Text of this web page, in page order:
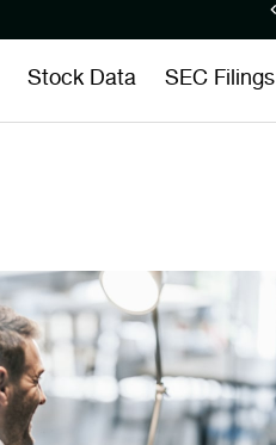
Stock Data SEC Filings